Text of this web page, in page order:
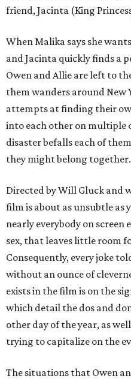
friend, Jacinta (King
When Malika says she
and Jacinta quickly finds a
Owen and Allie are left to
them wanders around New
attempts at finding their
into each other on multiple
disaster befalls each of
they might belong together.
Directed by Will Gluck and
film is about as unsubtle as
nearly everybody on
sex, that leaves little room
Consequently, every joke
without an ounce of
exists in the film is on the
which detail the dos and
other day of the year, as
trying to capitalize on the
The situations that Owen